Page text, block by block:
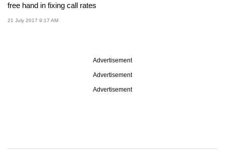
free hand in fixing call rates
21 July 2017 9:17 AM
Advertisement
Advertisement
Advertisement